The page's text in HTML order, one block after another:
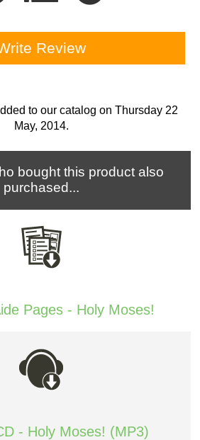
Review
to our catalog on Thursday 22
May, 2014.
bought this product also
purchased...
Pages - Holy Moses!
- Holy Moses! (MP3)